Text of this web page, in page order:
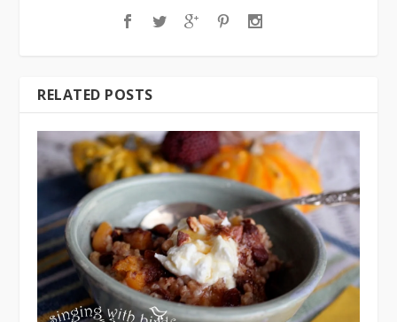
RELATED POSTS